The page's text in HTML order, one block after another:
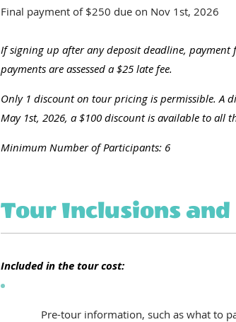
Final payment of $250 due on Nov 1st, 2026
If signing up after any deposit deadline,
payments are assessed a $25 late fee.
Only 1 discount on tour pricing is permissible. A
May 1st, 2026, a $100 discount is available to
Minimum Number of Participants: 6
Tour Inclusions and
Included in the tour cost:
Pre-tour information, such as what to